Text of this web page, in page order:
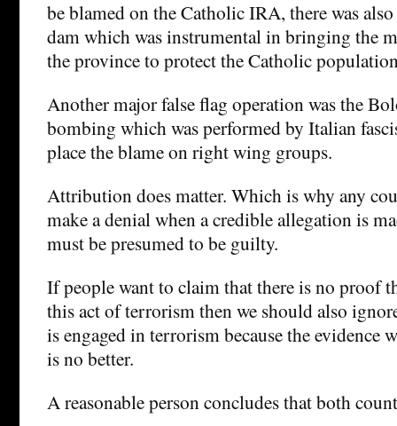
be blamed on the Catholic IRA, there was
dam which was instrumental in bringing the
the province to protect the Catholic
Another major false flag operation was the
bombing which was performed by Italian
place the blame on right wing groups.
Attribution does matter. Which is why any
make a denial when a credible allegation is
must be presumed to be guilty.
If people want to claim that there is no proof
this act of terrorism then we should also
is engaged in terrorism because the evidence
is no better.
A reasonable person concludes that both